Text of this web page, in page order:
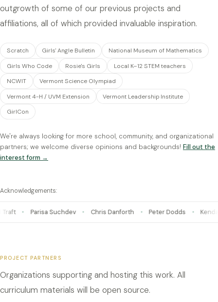
outgrowth of some of our previous projects and
affiliations, all of which provided invaluable inspiration.
Scratch Girls' Angle Bulletin
National Museum of Mathematics
Girls Who Code
Rosie's Girls
Local K–12 STEM teachers
NCWIT
Vermont Science Olympiad
Vermont 4-H / UVM Extension
Vermont Leadership Institute
GirlCon
We're always looking for more school, community, and organizational
partners; we welcome diverse opinions and backgrounds! Fill out the
interest form →
Acknowledgements:
Chris Danforth Peter Dodds Kendall Fortney · VERSO
PROJECT PARTNERS
Organizations supporting and hosting this work. All
curriculum materials will be open source.